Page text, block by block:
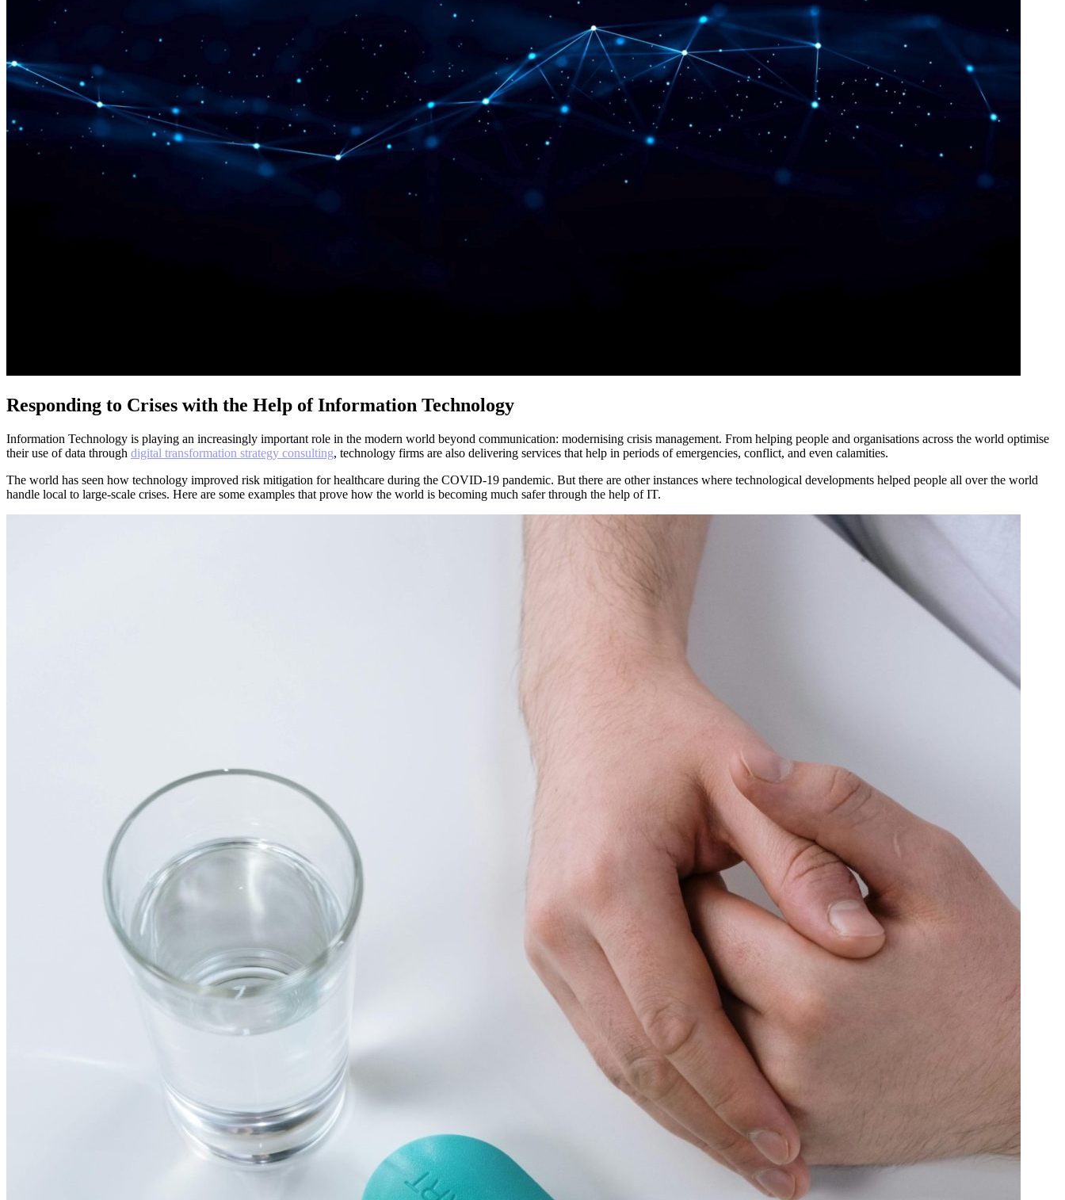
Responding to Crises with the Help of Information Technology
Information Technology is playing an increasingly important role in the modern world beyond communication: modernising crisis management. From helping people and organisations across the world optimise
their use of data through digital transformation strategy consulting, technology firms are also delivering services that help in periods of emergencies, conflict, and even calamities.
The world has seen how technology improved risk mitigation for healthcare during the COVID-19 pandemic. But there are other instances where technological developments helped people all over the world
handle local to large-scale crises. Here are some examples that prove how the world is becoming much safer through the help of IT.